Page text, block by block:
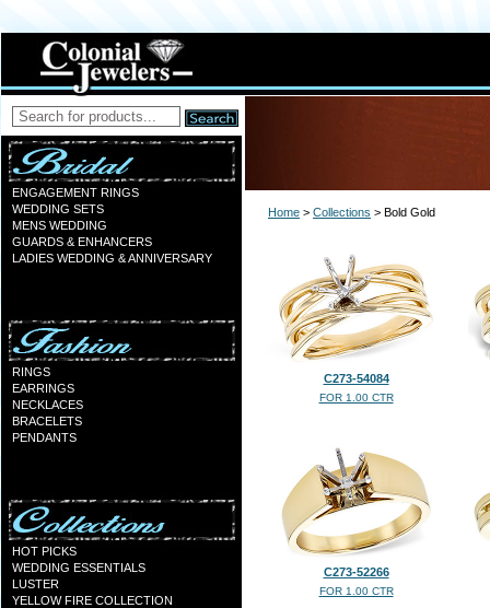
ENGAGEMENT RINGS
WEDDING SETS
MENS WEDDING
GUARDS & ENHANCERS
LADIES WEDDING & ANNIVERSARY
RINGS
EARRINGS
NECKLACES
BRACELETS
PENDANTS
HOT PICKS
WEDDING ESSENTIALS
LUSTER
YELLOW FIRE COLLECTION
Home > Collections > Bold Gold
C273-54084
FOR 1.00 CTR
C273-52266
FOR 1.00 CTR